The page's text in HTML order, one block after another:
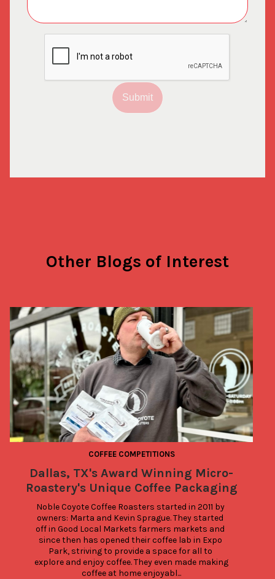
Submit
Other Blogs of Interest
COFFEE COMPETITIONS
Dallas, TX's Award Winning Micro-
Roastery's Unique Coffee Packaging
Noble Coyote Coffee Roasters started in 2011 by
owners: Marta and Kevin Sprague. They started
off in Good Local Markets farmers markets and
since then has opened their coffee lab in Expo
Park, striving to provide a space for all to
explore and enjoy coffee. They even made making
coffee at home enjoyabl...